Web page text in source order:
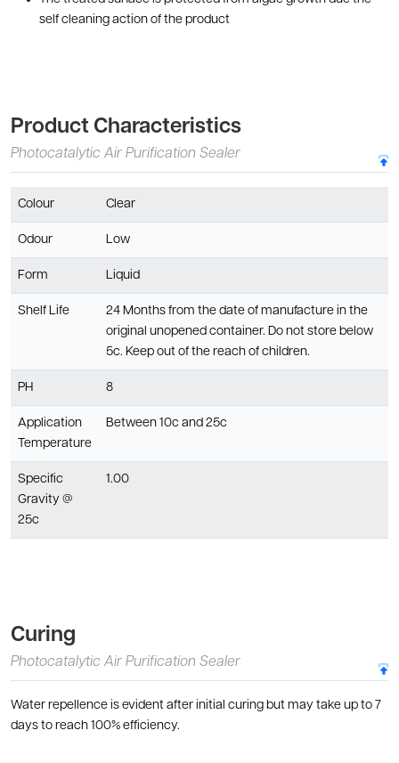
self cleaning action of the product
Product Characteristics
Photocatalytic Air Purification Sealer
Colour Clear
Odour Low
Form Liquid
Shelf Life
24 Months from the date of manufacture in the
original unopened container. Do not store below
5c. Keep out of the reach of children.
PH 8
Application
Temperature
Between 10c and 25c
Specific
Gravity @
25c
1.00
Curing
Photocatalytic Air Purification Sealer
Water repellence is evident after initial curing but may take up to 7
days to reach 100% efficiency.